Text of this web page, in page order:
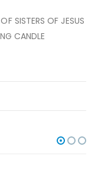
SISTERS OF JESUS
CANDLE